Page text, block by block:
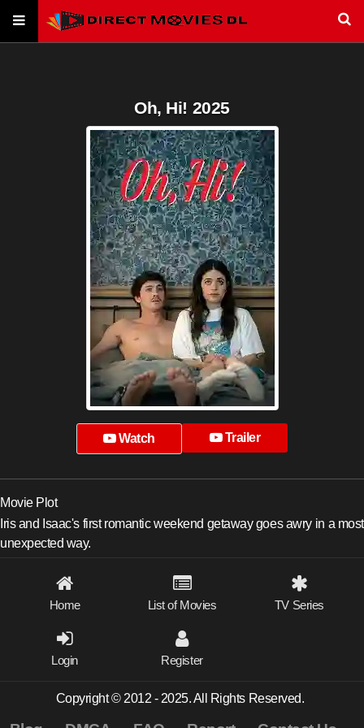
Oh, Hi! 2025
Watch Trailer
Movie Plot
Iris and Isaac's first romantic weekend getaway goes awry in a most
unexpected way.
Home List of Movies TV Series
Login Register
Copyright © 2012 - 2025. All Rights Reserved.